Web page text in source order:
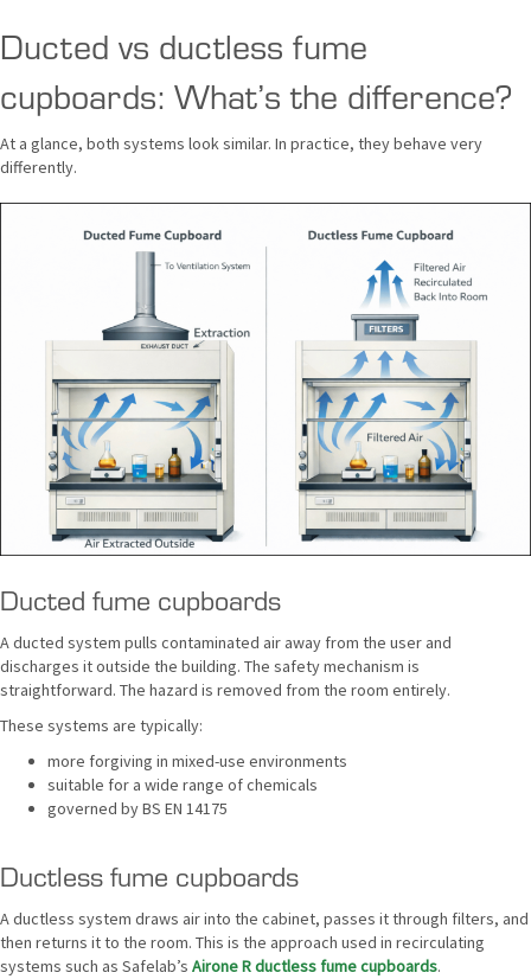
Ducted vs ductless fume
cupboards: What’s the difference?
At a glance, both systems look similar. In practice, they behave very
differently.
Ducted fume cupboards
A ducted system pulls contaminated air away from the user and
discharges it outside the building. The safety mechanism is
straightforward. The hazard is removed from the room entirely.
These systems are typically:
more forgiving in mixed-use environments
suitable for a wide range of chemicals
governed by BS EN 14175
Ductless fume cupboards
A ductless system draws air into the cabinet, passes it through filters, and
then returns it to the room. This is the approach used in recirculating
systems such as Safelab’s Airone R ductless fume cupboards.